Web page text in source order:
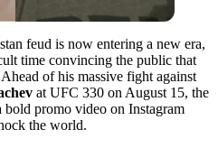
feud is now entering a new era,
time convincing the public that
of his massive fight against
at UFC 330 on August 15, the
bold promo video on Instagram
the world.